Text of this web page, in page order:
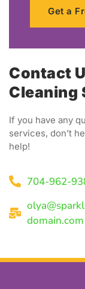
Get a
Contact
Cleaning
If you have any
services, don’t
help!
704-962-
domain.com